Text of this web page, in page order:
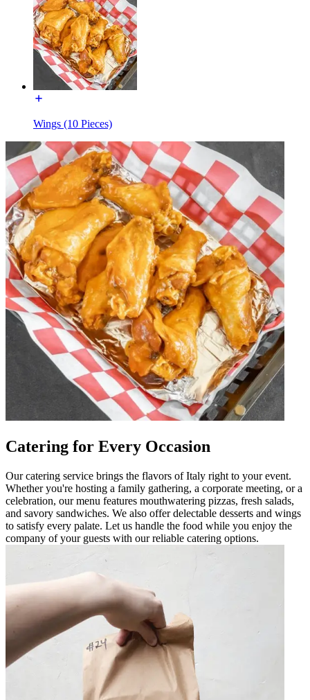
Wings (10 Pieces)
Catering for Every Occasion
Our catering service brings the flavors of Italy right to your event.
Whether you're hosting a family gathering, a corporate meeting, or a
celebration, our menu features mouthwatering pizzas, fresh salads,
and savory sandwiches. We also offer delectable desserts and wings
to satisfy every palate. Let us handle the food while you enjoy the
company of your guests with our reliable catering options.